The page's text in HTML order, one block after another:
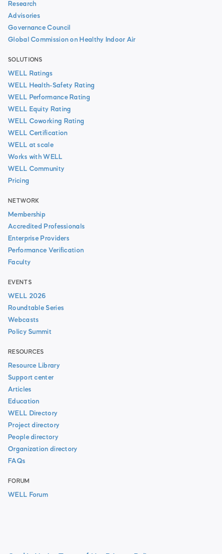
Research
Advisories
Governance Council
Global Commission on Healthy Indoor Air
SOLUTIONS
WELL Ratings
WELL Health-Safety Rating
WELL Performance Rating
WELL Equity Rating
WELL Coworking Rating
WELL Certification
WELL at scale
Works with WELL
WELL Community
Pricing
NETWORK
Membership
Accredited Professionals
Enterprise Providers
Performance Verification
Faculty
EVENTS
WELL 2026
Roundtable Series
Webcasts
Policy Summit
RESOURCES
Resource Library
Support center
Articles
Education
WELL Directory
Project directory
People directory
Organization directory
FAQs
FORUM
WELL Forum